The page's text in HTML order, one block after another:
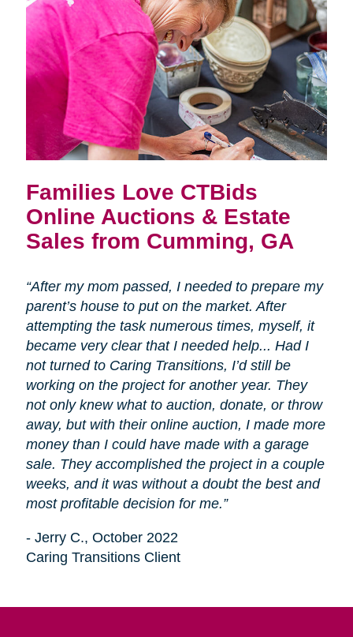
Families Love CTBids
Online Auctions & Estate
Sales from Cumming, GA
“After my mom passed, I needed to prepare my
parent’s house to put on the market. After
attempting the task numerous times, myself, it
became very clear that I needed help... Had I
not turned to Caring Transitions, I’d still be
working on the project for another year. They
not only knew what to auction, donate, or throw
away, but with their online auction, I made more
money than I could have made with a garage
sale. They accomplished the project in a couple
weeks, and it was without a doubt the best and
most profitable decision for me.”
- Jerry C., October 2022
Caring Transitions Client